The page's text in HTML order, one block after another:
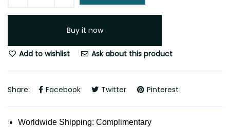
Buy it now
Add to wishlist Ask about this product
Share: Facebook Twitter Pinterest
Worldwide Shipping: Complimentary